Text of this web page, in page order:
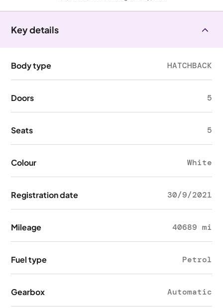
Key details
Body type HATCHBACK
Doors 5
Seats 5
Colour White
Registration date 30/9/2021
Mileage 40689 mi
Fuel type Petrol
Gearbox Automatic